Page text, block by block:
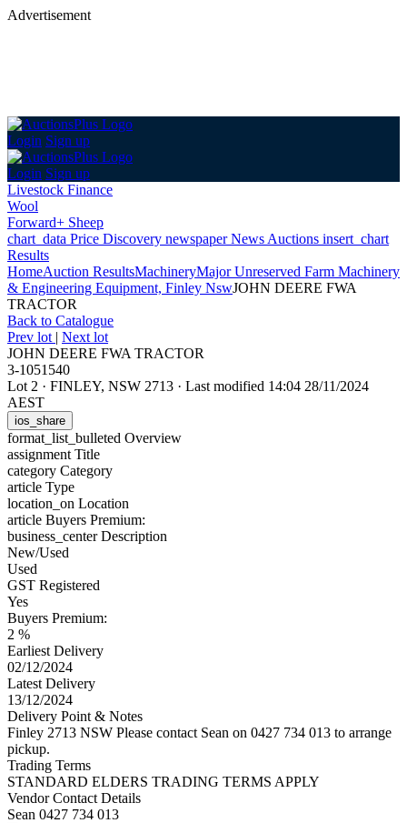
Advertisement
Login Sign up
Login Sign up
Livestock Finance
Wool
Forward+ Sheep
chart_data Price Discovery newspaperNews Auctions insert_chart
Results
HomeAuction ResultsMachineryMajor Unreserved Farm Machinery
& Engineering Equipment, Finley NswJOHN DEERE FWA
TRACTOR
Back to Catalogue
Prev lot | Next lot
JOHN DEERE FWA TRACTOR
3-1051540
Lot 2 · FINLEY, NSW 2713 · Last modified 14:04 28/11/2024
AEST
ios_share
format_list_bulleted Overview
assignment Title
category Category
article Type
location_on Location
article Buyers Premium:
business_centerDescription
New/Used
Used
GST Registered
Yes
Buyers Premium:
2 %
Earliest Delivery
02/12/2024
Latest Delivery
13/12/2024
Delivery Point & Notes
Finley 2713 NSW Please contact Sean on 0427 734 013 to arrange
pickup.
Trading Terms
STANDARD ELDERS TRADING TERMS APPLY
Vendor Contact Details
Sean 0427 734 013